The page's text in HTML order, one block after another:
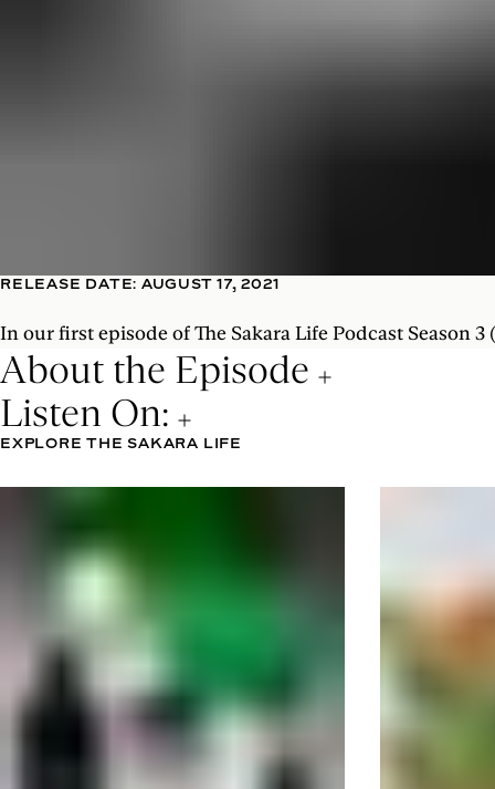
RELEASE DATE: AUGUST 17, 2021
In our first episode of The Sakara Life Podcast Season
About the Episode
Listen On:
EXPLORE THE SAKARA LIFE